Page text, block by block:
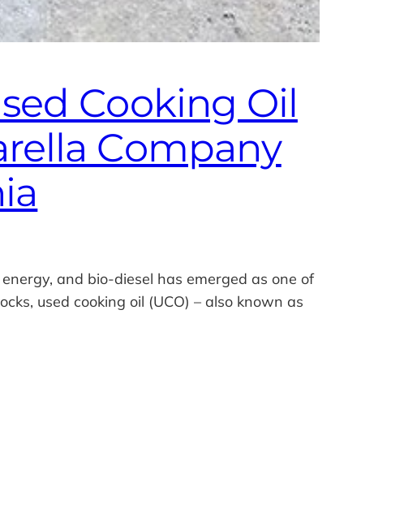
Cooking Oil
Company
and bio‑diesel has emerged as one of
used cooking oil (UCO) – also known as